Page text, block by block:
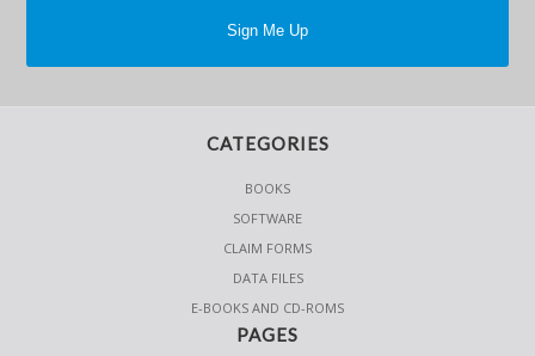
CATEGORIES
BOOKS
SOFTWARE
CLAIM FORMS
DATA FILES
E-BOOKS AND CD-ROMS
PAGES